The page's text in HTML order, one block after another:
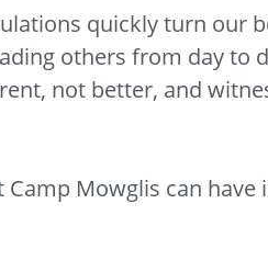
quickly turn our
others from day to
not better, and
Mowglis can have